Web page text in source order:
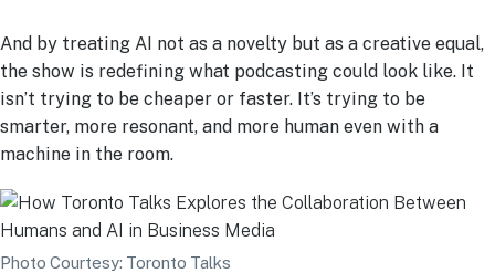
And by treating AI not as a novelty but as a creative equal,
the show is redefining what podcasting could look like. It
isn’t trying to be cheaper or faster. It’s trying to be
smarter, more resonant, and more human even with a
machine in the room.
Photo Courtesy: Toronto Talks